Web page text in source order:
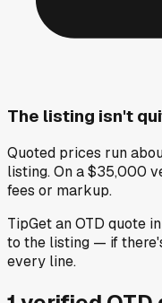
The listing isn't
Quoted prices run
listing. On a $35,000
fees or markup.
TipGet an OTD quote
to the listing — if
every line.